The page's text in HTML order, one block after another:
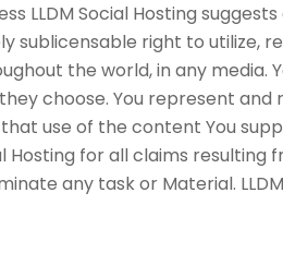
LLDM Social Hosting
right to utilize,
the world, in any media.
choose. You represent
use of the content You
Hosting for all claims
any task or Material.